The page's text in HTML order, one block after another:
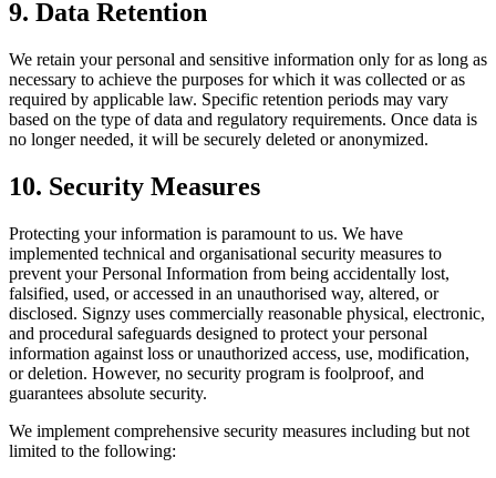
9. Data Retention
We retain your personal and sensitive information only for as long as
necessary to achieve the purposes for which it was collected or as
required by applicable law. Specific retention periods may vary
based on the type of data and regulatory requirements. Once data is
no longer needed, it will be securely deleted or anonymized.
10. Security Measures
Protecting your information is paramount to us. We have
implemented technical and organisational security measures to
prevent your Personal Information from being accidentally lost,
falsified, used, or accessed in an unauthorised way, altered, or
disclosed. Signzy uses commercially reasonable physical, electronic,
and procedural safeguards designed to protect your personal
information against loss or unauthorized access, use, modification,
or deletion. However, no security program is foolproof, and
guarantees absolute security.
We implement comprehensive security measures including but not
limited to the following: